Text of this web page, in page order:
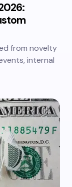
from novelty
internal